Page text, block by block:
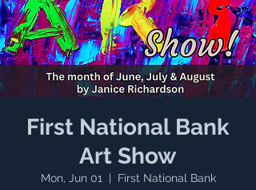
First National Bank
Art Show
Mon, Jun 01
  |
First National Bank